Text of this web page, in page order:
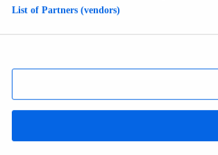
delivering human-verified insights
List of Partners (vendors)